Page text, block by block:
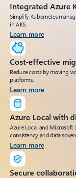
Integrated Azure
Simplify Kubernetes
in AKS.
Learn more
Cost-effective
Reduce costs by moving
platforms.
Learn more
Azure Local with
Azure Local and Microsoft
consistency and data
Learn more
Secure